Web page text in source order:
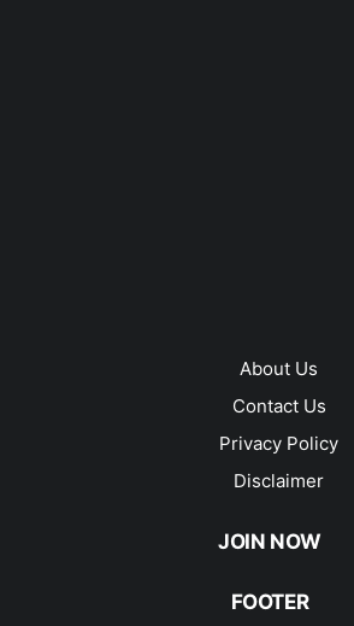
About Us
Contact Us
Privacy Policy
Disclaimer
JOIN NOW
FOOTER